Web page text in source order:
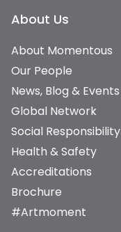
About Us
About Momentous
Our People
News, Blog & Events
Global Network
Social Responsibility
Health & Safety
Accreditations
Brochure
#Artmoment